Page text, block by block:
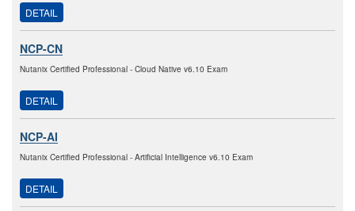
DETAIL
NCP-CN
Nutanix Certified Professional - Cloud Native v6.10 Exam
DETAIL
NCP-AI
Nutanix Certified Professional - Artificial Intelligence v6.10 Exam
DETAIL